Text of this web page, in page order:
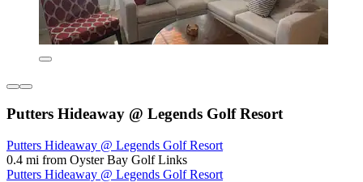
Putters Hideaway @ Legends Golf Resort
Putters Hideaway @ Legends Golf Resort
0.4 mi from Oyster Bay Golf Links
Putters Hideaway @ Legends Golf Resort